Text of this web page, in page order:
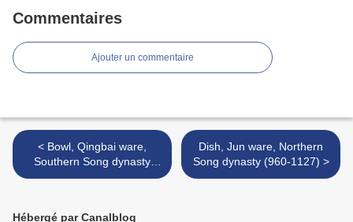
Commentaires
Ajouter un commentaire
< Bowl, Qingbai ware,
Southern Song dynasty
(1127-1279)
​​​​​​​Dish, Jun ware, Northern
Song dynasty (960-1127) >
Hébergé par Canalblog